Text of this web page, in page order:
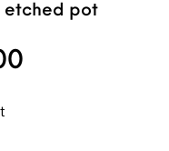
etched pot
price was: